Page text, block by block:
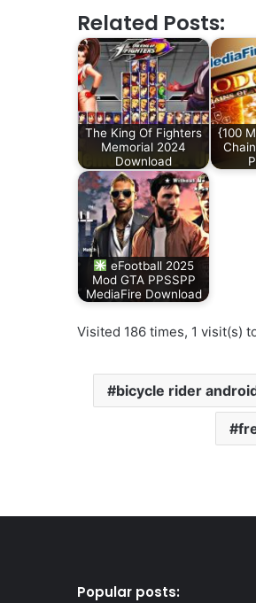
Related Posts:
The King Of Fighters
Memorial 2024
Download
{100
eFootball 2025
Mod GTA PPSSPP
MediaFire Download
Visited 186 times, 1 visit(s)
bicycle rider
Popular posts: